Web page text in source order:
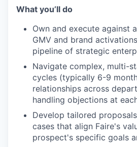
What you’ll do
Own and execute against
GMV and brand
pipeline of strategic
Navigate complex, multi-
cycles (typically 6-9
relationships across
handling objections at
Develop tailored
cases that align Faire's
prospect's specific goals